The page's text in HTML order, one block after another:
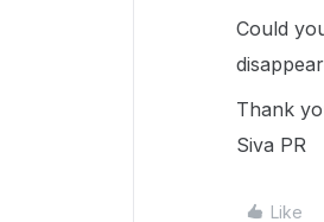
Could
Thank
Siva PR
Like